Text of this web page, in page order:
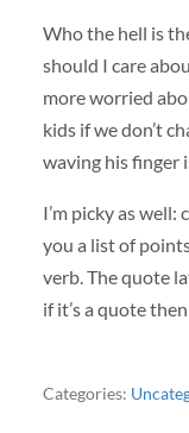
Who the hell is
should I care
more worried
kids if we don’t
waving his finger
I’m picky as
you a list of
verb. The quote
if it’s a quote
Categories: